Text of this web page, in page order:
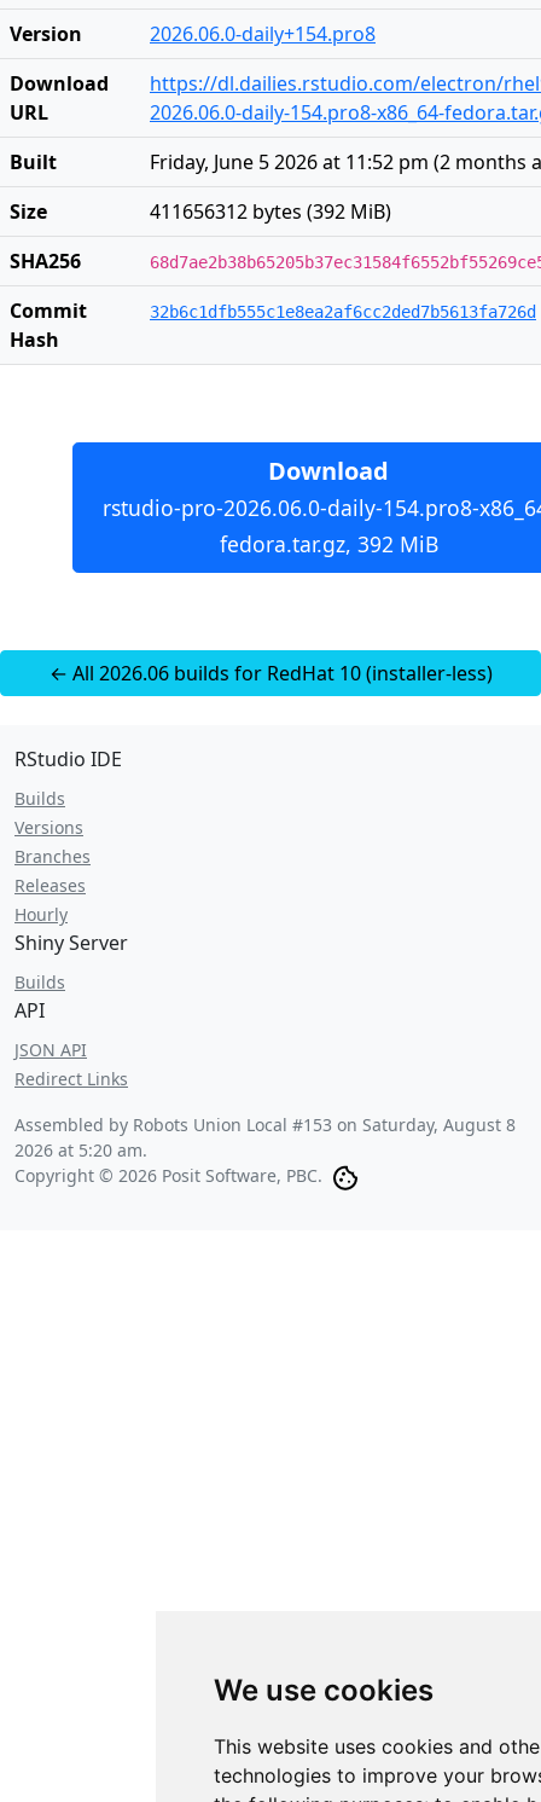
We use cookies
This website uses cookies and
technologies to improve your
Version
2026.06.0-daily+154.pro8
Download
URL
https://dl.dailies.rstudio.com/electron/
2026.06.0-daily-154.pro8-x86_64-
Built
Friday, June 5 2026 at 11:52 pm (2 months
Size
411656312 bytes (392 MiB)
SHA256
Commit
Hash
32b6c1dfb555c1e8ea2af6cc2ded7b5613fa726d
Download
rstudio-pro-2026.06.0-daily-154.pro8-
fedora.tar.gz, 392 MiB
← All 2026.06 builds for RedHat 10 (installer-less)
RStudio IDE
Builds
Versions
Branches
Releases
Hourly
Shiny Server
Builds
API
JSON API
Redirect Links
Assembled by Robots Union Local #153 on Saturday, August 8
2026 at 5:20 am.
Copyright © 2026 Posit Software, PBC.